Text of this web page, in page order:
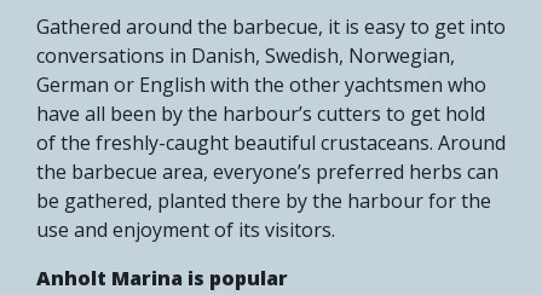
Gathered around the barbecue, it is easy to get into
conversations in Danish, Swedish, Norwegian,
German or English with the other yachtsmen who
have all been by the harbour’s cutters to get hold
of the freshly-caught beautiful crustaceans. Around
the barbecue area, everyone’s preferred herbs can
be gathered, planted there by the harbour for the
use and enjoyment of its visitors.
Anholt Marina is popular